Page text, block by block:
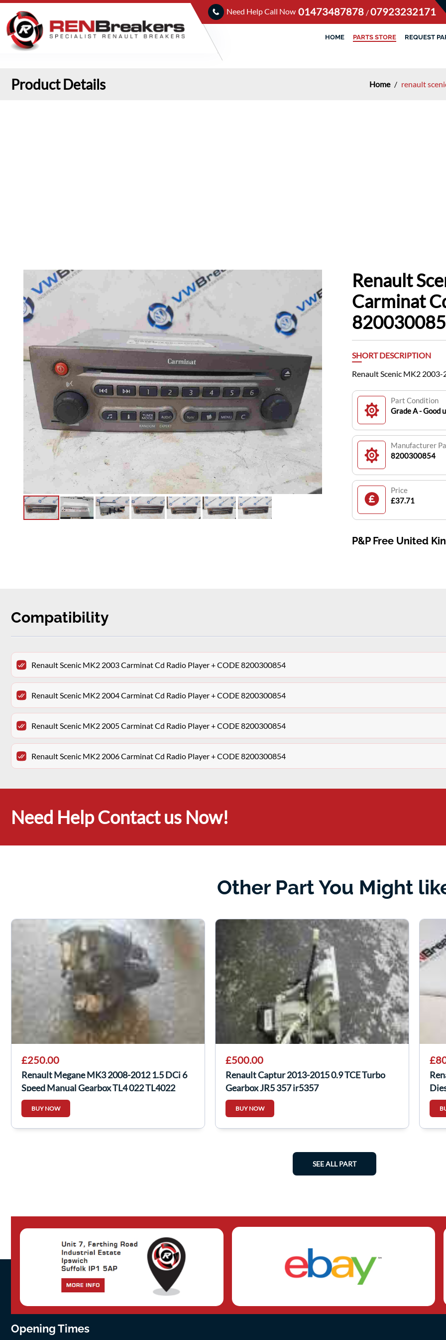
Need Help Call Now 01473487878 /07923232171
HOME PARTS STORE REQUEST
Product Details Home / renault
Renault
Carminat
SHORT DESCRIPTION
Renault Scenic MK2
Part Condition
Grade A - Good
Manufacturer
8200300854
Price
£37.71
P&P Free United
Compatibility
Renault Scenic MK2 2003 Carminat Cd Radio Player + CODE 8200300854
Renault Scenic MK2 2004 Carminat Cd Radio Player + CODE 8200300854
Renault Scenic MK2 2005 Carminat Cd Radio Player + CODE 8200300854
Renault Scenic MK2 2006 Carminat Cd Radio Player + CODE 8200300854
Need Help Contact us Now!
Other Part You Might
£250.00
Renault Megane MK3 2008-2012 1.5 DCi 6
Speed Manual Gearbox TL4 022 TL4022
BUY NOW
£500.00
Renault Captur 2013-2015 0.9 TCE Turbo
Gearbox JR5 357 jr5357
BUY NOW
SEE ALL PART
Opening Times